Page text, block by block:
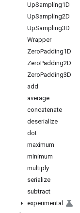
UpSampling1D
UpSampling2D
UpSampling3D
Wrapper
ZeroPadding1D
ZeroPadding2D
ZeroPadding3D
add
average
concatenate
deserialize
dot
maximum
minimum
multiply
serialize
subtract
experimental